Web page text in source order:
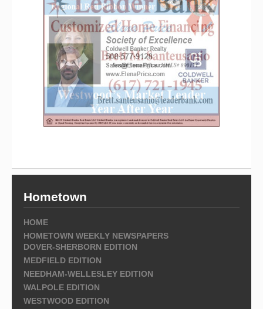
Hometown
HOME
HOMETOWN WEEKLY NEWSPAPERS
DOVER-SHERBORN EDITION
MEDFIELD EDITION
NEEDHAM-WELLESLEY EDITION
WALPOLE EDITION
WESTWOOD EDITION